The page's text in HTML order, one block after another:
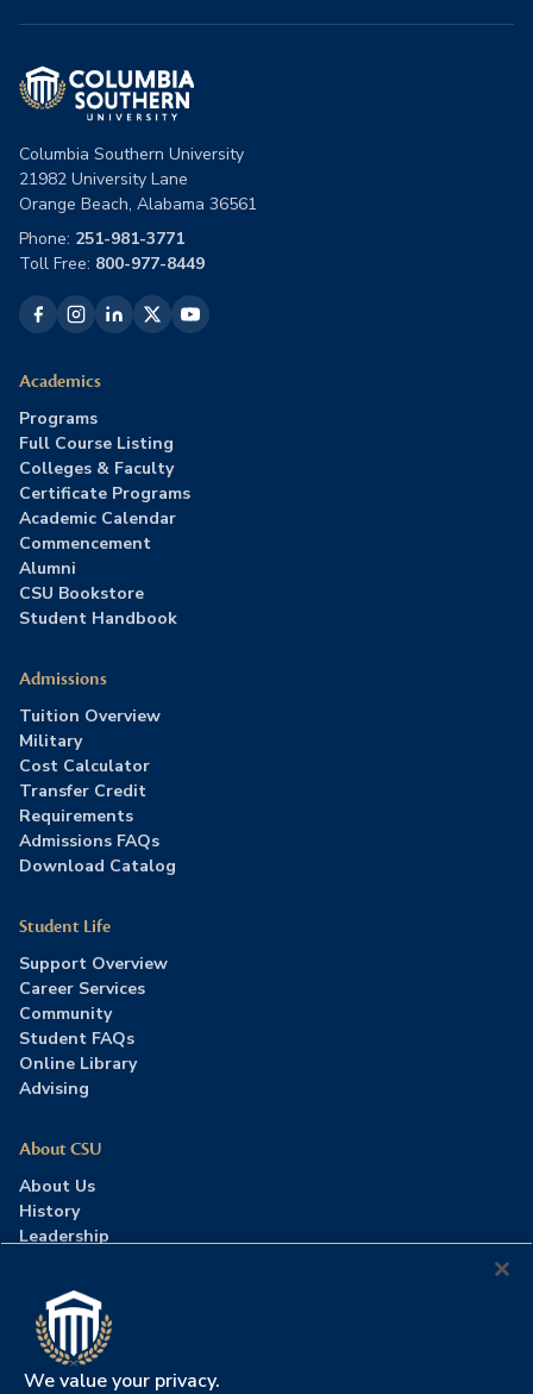
Columbia Southern University
21982 University Lane
Orange Beach, Alabama 36561
Phone: 251-981-3771
Toll Free: 800-977-8449
Academics
Programs
Full Course Listing
Colleges & Faculty
Certificate Programs
Academic Calendar
Commencement
Alumni
CSU Bookstore
Student Handbook
Admissions
Tuition Overview
Military
Cost Calculator
Transfer Credit
Requirements
Admissions FAQs
Download Catalog
Student Life
Support Overview
Career Services
Community
Student FAQs
Online Library
Advising
About CSU
About Us
History
Leadership
Press Room
Contact Us
Accreditation
We value your privacy.